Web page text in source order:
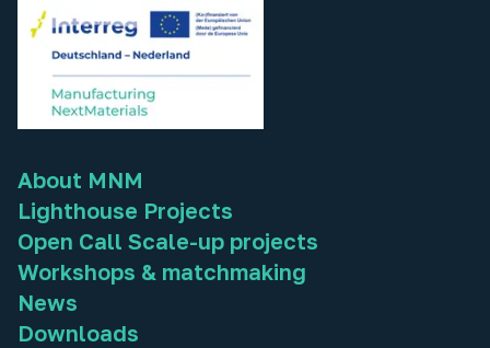
About MNM
Lighthouse Projects
Open Call Scale-up projects
Workshops & matchmaking
News
Downloads